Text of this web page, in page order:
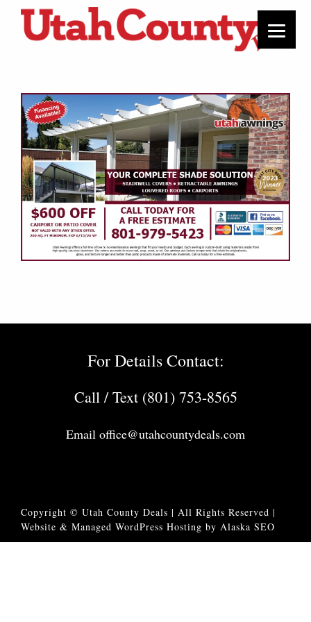
For Details Contact:
Call / Text (801) 753-8565
Email office@utahcountydeals.com
Copyright © Utah County Deals | All Rights Reserved |
Website & Managed WordPress Hosting by Alaska SEO